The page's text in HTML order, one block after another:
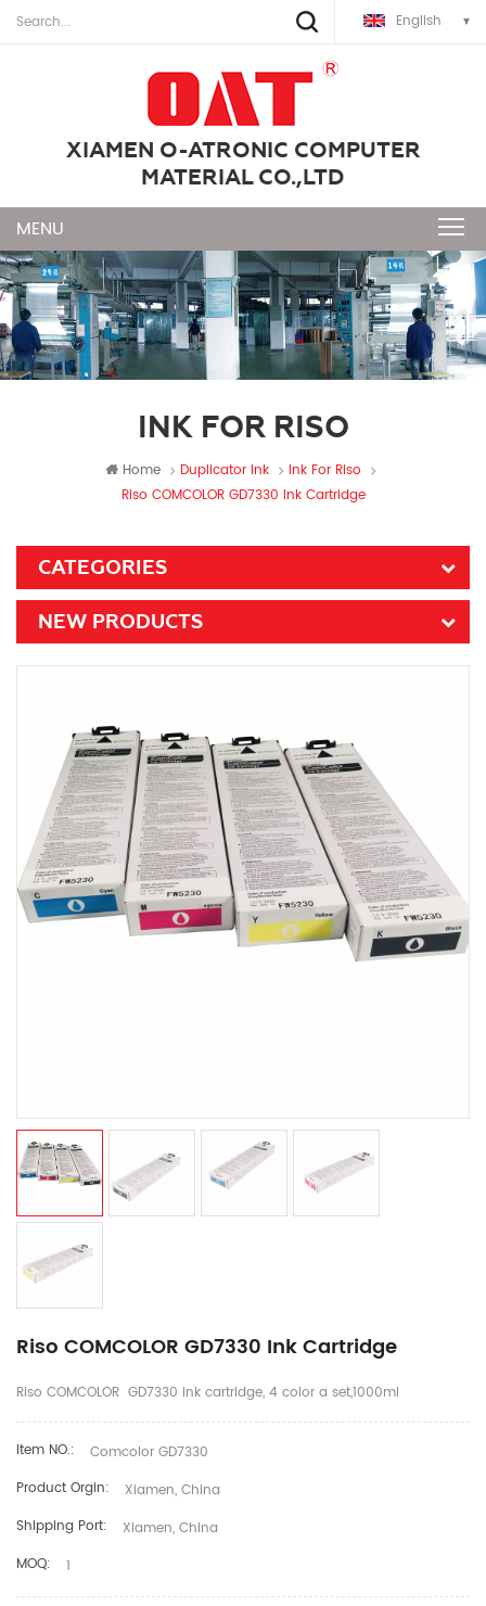
English
XIAMEN O-ATRONIC COMPUTER
MATERIAL CO.,LTD
INK FOR RISO
Home Duplicator Ink
Ink For Riso
Riso COMCOLOR GD7330 Ink Cartridge
CATEGORIES
NEW PRODUCTS
Riso COMCOLOR GD7330 Ink Cartridge
Riso COMCOLOR GD7330 ink cartridge, 4 color a set,1000ml
Item NO.:
Comcolor GD7330
Product Orgin:
Xiamen, China
Shipping Port:
Xiamen, China
MOQ:
1